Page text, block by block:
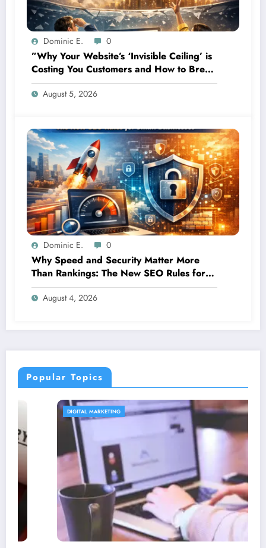
Dominic E. 0
”Why Your Website’s ‘Invisible Ceiling’ is
Costing You Customers and How to Break
It”
August 5, 2026
Dominic E. 0
Why Speed and Security Matter More
Than Rankings: The New SEO Rules for
Small Businesses
August 4, 2026
Popular Topics
DIGITAL MARKETING